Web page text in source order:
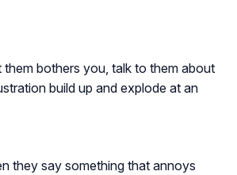
bothers you, talk to them about
build up and explode at an
they say something that annoys